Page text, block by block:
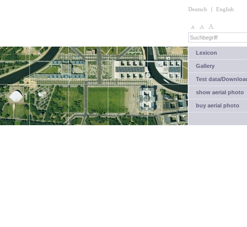
Deutsch | English
Lexicon
Gallery
Test data/
show aerial photo
buy aerial photo